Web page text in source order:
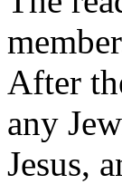
After
any
Jesus,